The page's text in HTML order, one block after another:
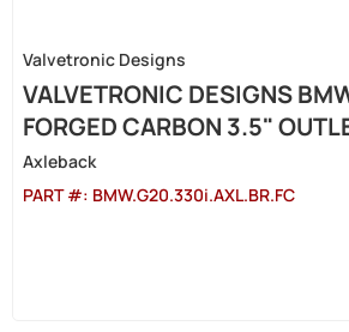
Valvetronic Designs
VALVETRONIC DESIGNS
FORGED CARBON 3.5"
Axleback
PART #: BMW.G20.330i.AXL.BR.FC